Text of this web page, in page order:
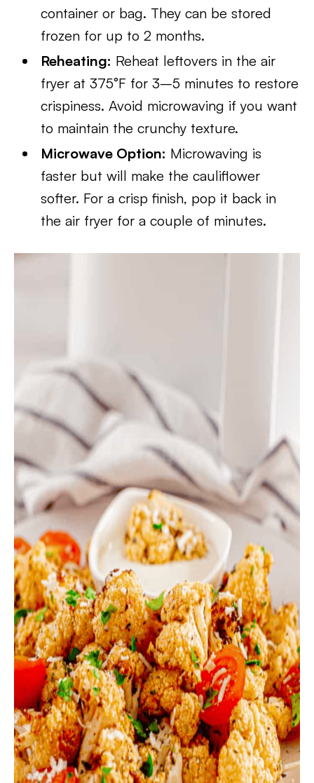
container or bag. They can be stored
frozen for up to 2 months.
Reheating: Reheat leftovers in the air
fryer at 375°F for 3–5 minutes to restore
crispiness. Avoid microwaving if you want
to maintain the crunchy texture.
Microwave Option: Microwaving is
faster but will make the cauliflower
softer. For a crisp finish, pop it back in
the air fryer for a couple of minutes.